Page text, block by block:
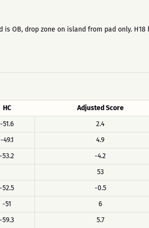
is OB, drop zone on island from pad only.
HC Adjusted Score
-51.6
2.4
-49.1
4.9
-53.2 -4.2
53
-52.5 -0.5
-51
6
-59.3
5.7